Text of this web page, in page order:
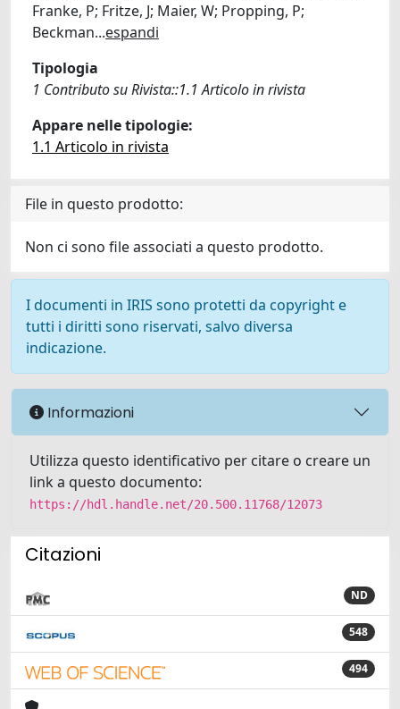
Franke, P; Fritze, J; Maier, W; Propping, P;
Beckman...espandi
Tipologia
1 Contributo su Rivista::1.1 Articolo in rivista
Appare nelle tipologie:
1.1 Articolo in rivista
File in questo prodotto:
Non ci sono file associati a questo prodotto.
I documenti in IRIS sono protetti da copyright e
tutti i diritti sono riservati, salvo diversa
indicazione.
Informazioni
Utilizza questo identificativo per citare o creare un
link a questo documento:
https://hdl.handle.net/20.500.11768/12073
Citazioni
ND
548
494